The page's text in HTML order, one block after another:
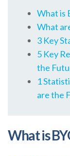
What is
What
3 Key
5 Key
the
1
are the
What is